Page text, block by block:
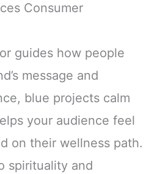
Consumer
guides how people
message and
blue projects calm
your audience feel
on their wellness path.
spirituality and